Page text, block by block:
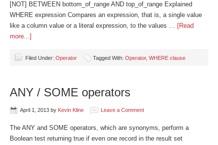
[NOT] BETWEEN bottom_of_range AND top_of_range Explained
WHERE expression Compares an expression, that is, a single value
like a column value or a literal expression, to the values … [Read
more...]
Filed Under: Operator Tagged With: Operator, WHERE clause
ANY / SOME operators
April 1, 2013 by Kevin Kline Leave a Comment
The ANY and SOME operators, which are synonyms, perform a
Boolean test returning true if even one record in the result set